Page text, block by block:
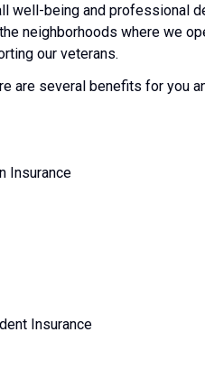
well-being and professional
neighborhoods where we
our veterans.
are several benefits for you
Insurance
Insurance